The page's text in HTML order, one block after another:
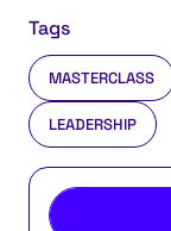
Tags
MASTERCLASS
LEADERSHIP